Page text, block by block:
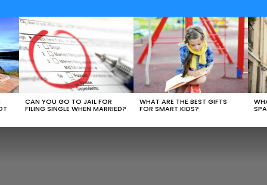
CAN YOU GO TO JAIL FOR
FILING SINGLE WHEN MARRIED?
WHAT ARE THE BEST GIFTS
FOR SMART KIDS?